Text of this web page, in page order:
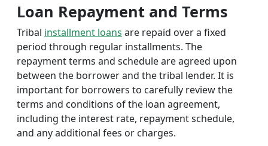
Loan Repayment and Terms
Tribal installment loans are repaid over a fixed
period through regular installments. The
repayment terms and schedule are agreed upon
between the borrower and the tribal lender. It is
important for borrowers to carefully review the
terms and conditions of the loan agreement,
including the interest rate, repayment schedule,
and any additional fees or charges.